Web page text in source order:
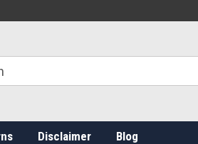
Disclaimer Blog